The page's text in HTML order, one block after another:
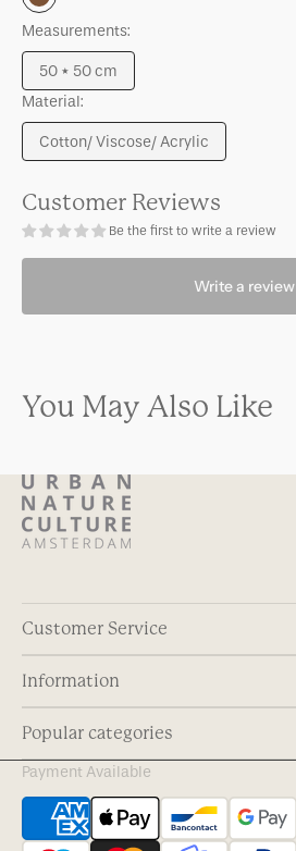
Adobe
Measurements:
50 * 50 cm
Variant
sold
out
or
Material:
Cotton/ Viscose/ Acrylic
Variant
out
Customer Reviews
Be the first to write a review
Write a review
You May Also Like
Customer Service
Information
Popular categories
Payment Available